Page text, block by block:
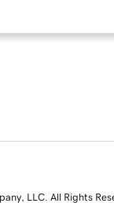
LLC. All Rights